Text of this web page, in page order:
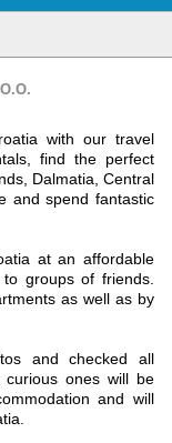
with our travel
find the perfect
Dalmatia, Central
and spend fantastic
at an affordable
groups of friends.
as well as by
and checked all
ones will be
and will